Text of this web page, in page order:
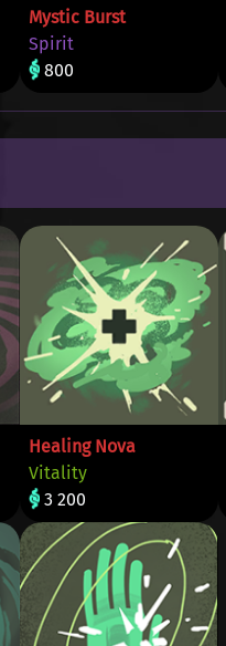
Mystic Burst
Spirit
800
Healing Nova
Vitality
3 200